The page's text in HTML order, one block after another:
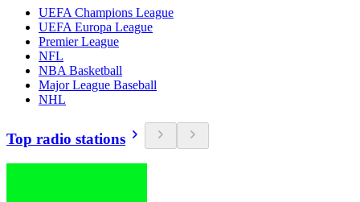
UEFA Champions League
UEFA Europa League
Premier League
NFL
NBA Basketball
Major League Baseball
NHL
Top radio stations